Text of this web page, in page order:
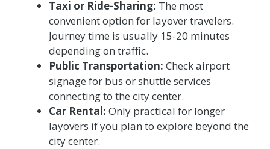
Taxi or Ride-Sharing: The most
convenient option for layover travelers.
Journey time is usually 15-20 minutes
depending on traffic.
Public Transportation: Check airport
signage for bus or shuttle services
connecting to the city center.
Car Rental: Only practical for longer
layovers if you plan to explore beyond the
city center.